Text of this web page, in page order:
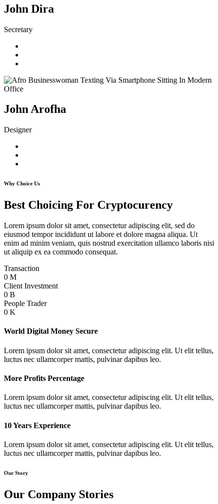
John Dira
Secretary
John Arofha
Designer
Why Choice Us
Best Choicing For Cryptocurency
Lorem ipsum dolor sit amet, consectetur adipiscing elit, sed do
eiusmod tempor incididunt ut labore et dolore magna aliqua. Ut
enim ad minim veniam, quis nostrud exercitation ullamco laboris nisi
ut aliquip ex ea commodo consequat.
Transaction
0 M
Client Investment
0 B
People Trader
0 K
World Digital Money Secure
Lorem ipsum dolor sit amet, consectetur adipiscing elit. Ut elit tellus,
luctus nec ullamcorper mattis, pulvinar dapibus leo.
More Profits Percentage
Lorem ipsum dolor sit amet, consectetur adipiscing elit. Ut elit tellus,
luctus nec ullamcorper mattis, pulvinar dapibus leo.
10 Years Experience
Lorem ipsum dolor sit amet, consectetur adipiscing elit. Ut elit tellus,
luctus nec ullamcorper mattis, pulvinar dapibus leo.
Our Story
Our Company Stories